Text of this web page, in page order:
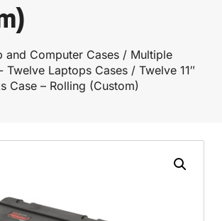
and Computer Cases / Multiple
Twelve Laptops Cases / Twelve 11″
Case – Rolling (Custom)